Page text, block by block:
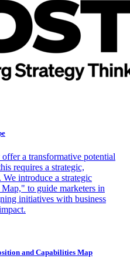
a transformative potential
requires a strategic,
introduce a strategic
to guide marketers in
initiatives with business
and Capabilities Map